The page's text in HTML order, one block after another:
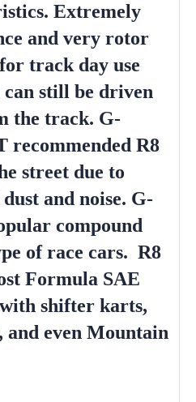
Extremely
and very rotor
track day use
still be driven
the track. G-
R8
street due to
and noise. G-
compound
of race cars. R8
Formula SAE
shifter karts,
and even Mountain